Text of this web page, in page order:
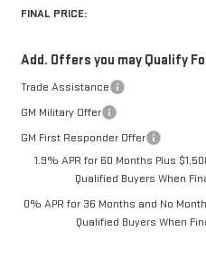
FINAL PRICE:
Add. Offers you may Qualify
Trade Assistance
GM Military Offer
GM First Responder Offer
1.9% APR for 60 Months Plus
Qualified Buyers When
0% APR for 36 Months and No
Qualified Buyers When